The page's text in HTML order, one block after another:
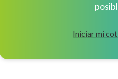
Iniciar mi